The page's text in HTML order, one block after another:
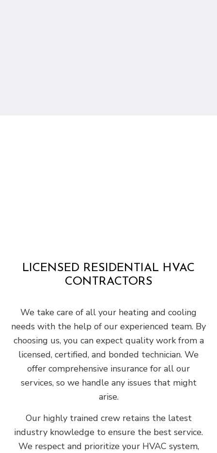
LICENSED RESIDENTIAL HVAC
CONTRACTORS
We take care of all your heating and cooling
needs with the help of our experienced team. By
choosing us, you can expect quality work from a
licensed, certified, and bonded technician. We
offer comprehensive insurance for all our
services, so we handle any issues that might
arise.
Our highly trained crew retains the latest
industry knowledge to ensure the best service.
We respect and prioritize your HVAC system,